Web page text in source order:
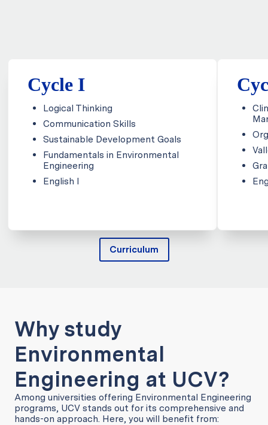
Cycle I
Logical Thinking
Communication Skills
Sustainable Development Goals
Fundamentals in Environmental
Engineering
English I
Curriculum
Why study
Environmental
Engineering at UCV?
Among universities offering Environmental Engineering
programs, UCV stands out for its comprehensive and
hands-on approach. Here, you will benefit from: